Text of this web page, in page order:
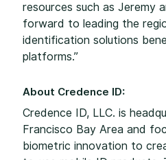
resources such as Jeremy
forward to leading the
identification solutions
platforms.”
About Credence ID:
Credence ID, LLC. is
Francisco Bay Area and
biometric innovation to